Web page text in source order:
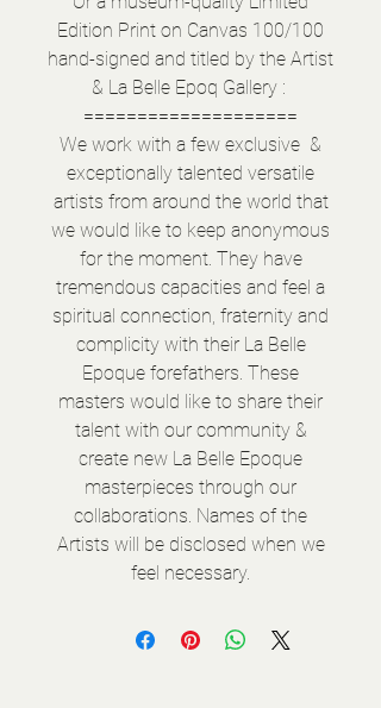
Edition Print on Canvas 100/100
hand-signed and titled by the Artist
& La Belle Epoq Gallery :
====================
We work with a few exclusive &
exceptionally talented versatile
artists from around the world that
we would like to keep anonymous
for the moment. They have
tremendous capacities and feel a
spiritual connection, fraternity and
complicity with their La Belle
Epoque forefathers. These
masters would like to share their
talent with our community &
create new La Belle Epoque
masterpieces through our
collaborations. Names of the
Artists will be disclosed when we
feel necessary.